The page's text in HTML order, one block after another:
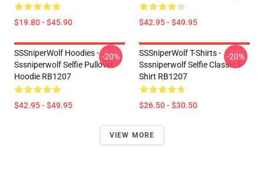
$19.80 - $45.90 $42.95 - $49.95
SSSniperWolf Hoodies -
Sssniperwolf Selfie Pullover
Hoodie RB1207
$42.95 - $49.95
-20%
SSSniperWolf T-Shirts -
Sssniperwolf Selfie Classic T-
Shirt RB1207
$26.50 - $30.50
-20%
VIEW MORE